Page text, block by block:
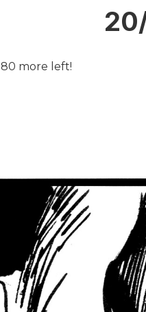
80 more left!